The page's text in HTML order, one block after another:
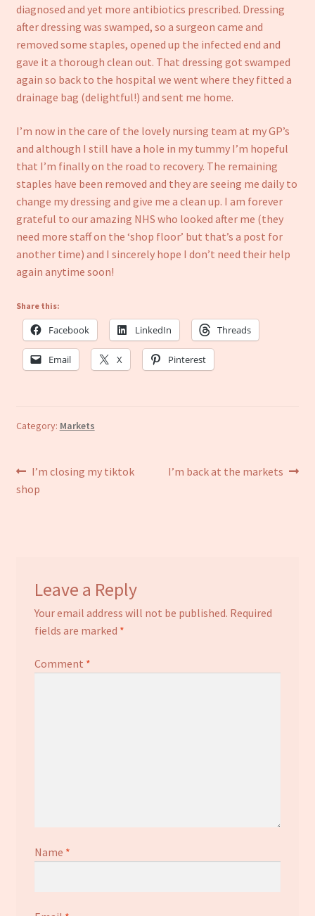
diagnosed and yet more antibiotics prescribed. Dressing
after dressing was swamped, so a surgeon came and
removed some staples, opened up the infected end and
gave it a thorough clean out. That dressing got swamped
again so back to the hospital we went where they fitted a
drainage bag (delightful!) and sent me home.
I’m now in the care of the lovely nursing team at my GP’s
and although I still have a hole in my tummy I’m hopeful
that I’m finally on the road to recovery. The remaining
staples have been removed and they are seeing me daily to
change my dressing and give me a clean up. I am forever
grateful to our amazing NHS who looked after me (they
need more staff on the ‘shop floor’ but that’s a post for
another time) and I sincerely hope I don’t need their help
again anytime soon!
Share this:
Facebook LinkedIn Threads
Email X Pinterest
Category: Markets
Post
navigation
Previous
post:
I’m closing my tiktok
shop
Next
I’m back at the markets
Leave a Reply
Your email address will not be published. Required
fields are marked *
Comment *
Name *